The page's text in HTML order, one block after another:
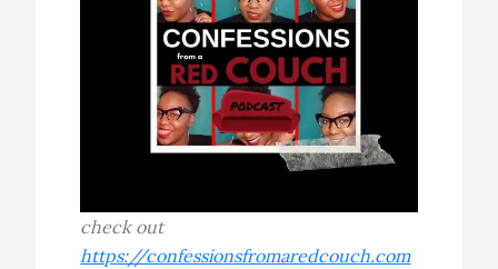
check out
https://confessionsfromaredcouch.com